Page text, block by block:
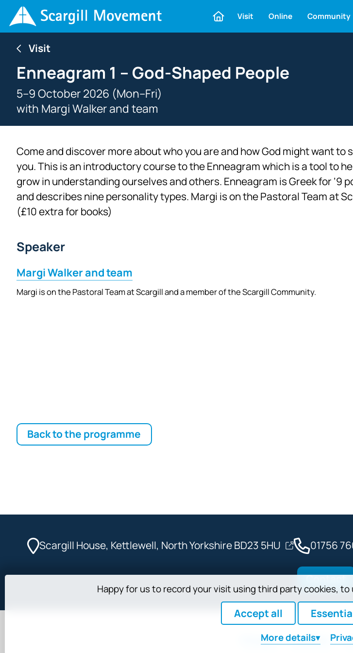
Visit Online Community
Visit
Enneagram 1 – God-Shaped People
5–9 October 2026 (Mon–Fri)
with Margi Walker and team
Come and discover more about who you are and how God might want to
you. This is an introductory course to the Enneagram which is a tool to
grow in understanding ourselves and others. Enneagram is Greek for ‘9
and describes nine personality types. Margi is on the Pastoral Team at
(£10 extra for books)
Speaker
Margi Walker and team
Margi is on the Pastoral Team at Scargill and a member of the Scargill Community.
Back to the programme
Scargill House, Kettlewell, North Yorkshire BD23 5HU 01756
Contact
Privacy Cookies
Happy for us to record your visit using third party cookies,
Accept all
Moredetails